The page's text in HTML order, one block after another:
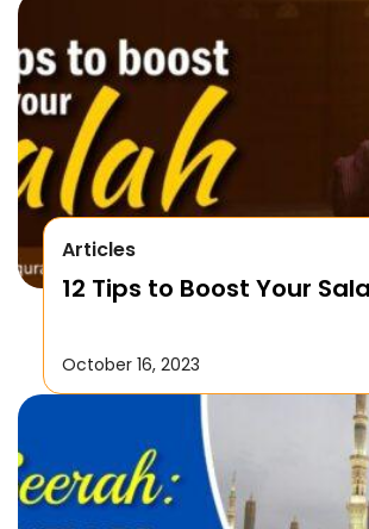
Articles
12 Tips to Boost Your
October 16, 2023